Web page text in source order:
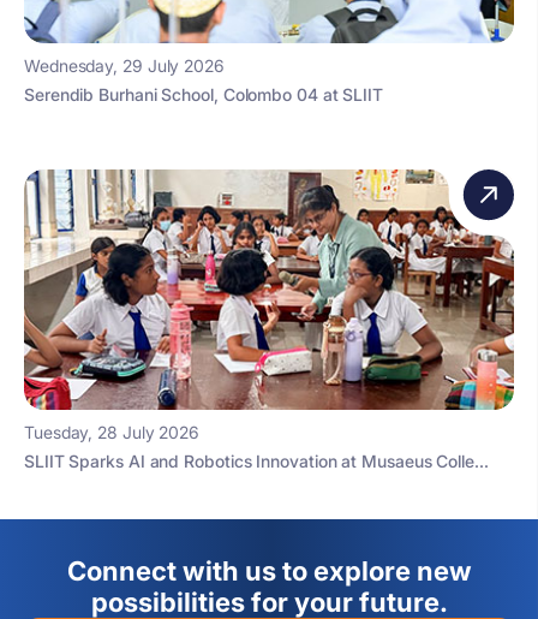
Wednesday, 29 July 2026
Serendib Burhani School, Colombo 04 at SLIIT
Tuesday, 28 July 2026
SLIIT Sparks AI and Robotics Innovation at Musaeus Colle...
Connect with us to explore new
possibilities for your future.